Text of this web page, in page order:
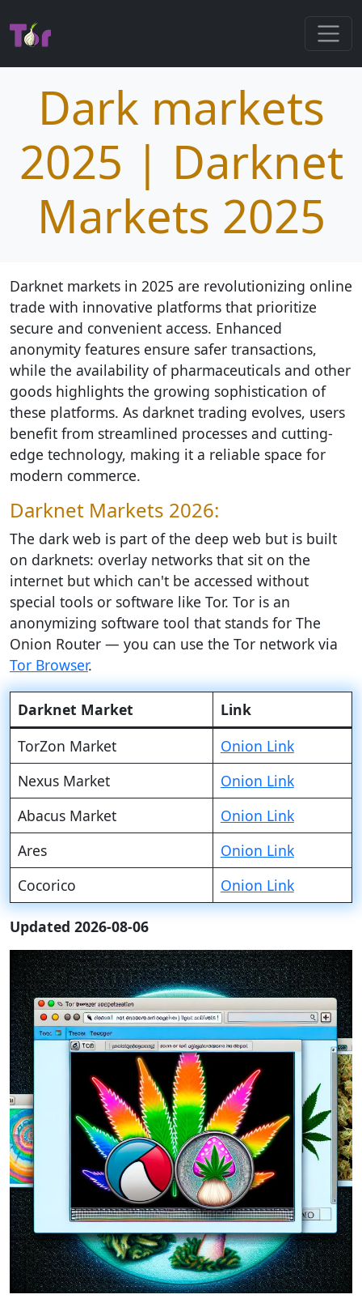
Dark markets
2025 | Darknet
Markets 2025
Darknet markets in 2025 are revolutionizing online
trade with innovative platforms that prioritize
secure and convenient access. Enhanced
anonymity features ensure safer transactions,
while the availability of pharmaceuticals and other
goods highlights the growing sophistication of
these platforms. As darknet trading evolves, users
benefit from streamlined processes and cutting-
edge technology, making it a reliable space for
modern commerce.
Darknet Markets 2026:
The dark web is part of the deep web but is built
on darknets: overlay networks that sit on the
internet but which can't be accessed without
special tools or software like Tor. Tor is an
anonymizing software tool that stands for The
Onion Router — you can use the Tor network via
Tor Browser.
Darknet Market
Link
TorZon Market
Onion Link
Nexus Market
Onion Link
Abacus Market
Onion Link
Ares
Onion Link
Cocorico
Onion Link
Updated 2026-08-06